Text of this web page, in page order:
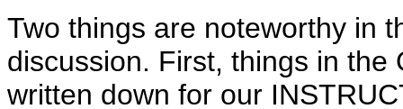
Two things are noteworthy in
discussion. First, things in the
written down for our